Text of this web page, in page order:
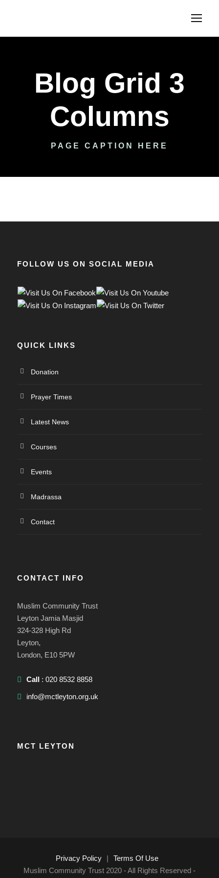
Blog Grid 3
Columns
PAGE CAPTION HERE
FOLLOW US ON SOCIAL MEDIA
QUICK LINKS
Donation
Prayer Times
Latest News
Courses
Events
Madrassa
Contact
CONTACT INFO
Muslim Community Trust
Leyton Jamia Masjid
324-328 High Rd
Leyton,
London, E10 5PW
Call : 020 8532 8858
info@mctleyton.org.uk
MCT LEYTON
Privacy Policy |
Terms Of Use
Muslim Community Trust 2020 - All Rights Reserved -